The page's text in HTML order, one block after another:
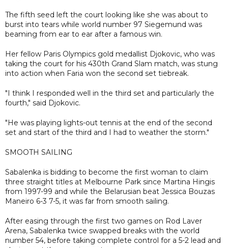
The fifth seed left the court looking like she was about to
burst into tears while world number 97 Siegemund was
beaming from ear to ear after a famous win.
Her fellow Paris Olympics gold medallist Djokovic, who was
taking the court for his 430th Grand Slam match, was stung
into action when Faria won the second set tiebreak.
"I think I responded well in the third set and particularly the
fourth," said Djokovic.
"He was playing lights-out tennis at the end of the second
set and start of the third and I had to weather the storm."
SMOOTH SAILING
Sabalenka is bidding to become the first woman to claim
three straight titles at Melbourne Park since Martina Hingis
from 1997-99 and while the Belarusian beat Jessica Bouzas
Maneiro 6-3 7-5, it was far from smooth sailing.
After easing through the first two games on Rod Laver
Arena, Sabalenka twice swapped breaks with the world
number 54, before taking complete control for a 5-2 lead and